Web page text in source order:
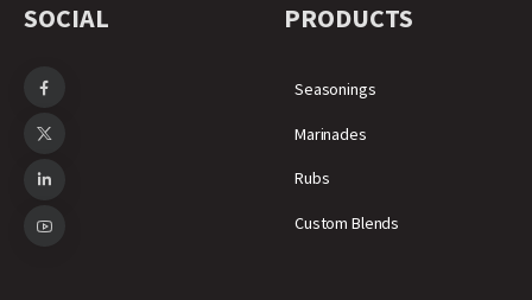
SOCIAL PRODUCTS
Seasonings
Marinades
Rubs
Custom Blends